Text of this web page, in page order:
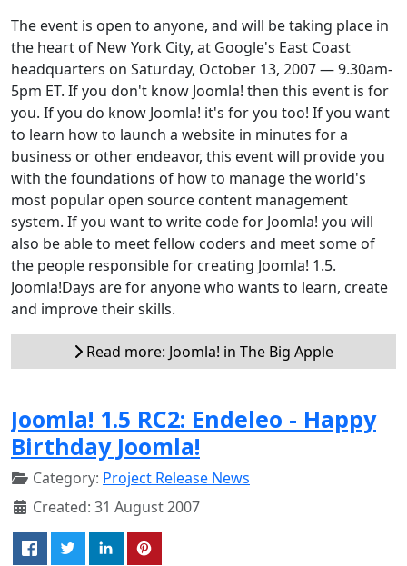
The event is open to anyone, and will be taking place in
the heart of New York City, at Google's East Coast
headquarters on Saturday, October 13, 2007 — 9.30am-
5pm ET. If you don't know Joomla! then this event is for
you. If you do know Joomla! it's for you too! If you want
to learn how to launch a website in minutes for a
business or other endeavor, this event will provide you
with the foundations of how to manage the world's
most popular open source content management
system. If you want to write code for Joomla! you will
also be able to meet fellow coders and meet some of
the people responsible for creating Joomla! 1.5.
Joomla!Days are for anyone who wants to learn, create
and improve their skills.
Read more: Joomla! in The Big Apple
Joomla! 1.5 RC2: Endeleo - Happy
Birthday Joomla!
Category: Project Release News
Created: 31 August 2007